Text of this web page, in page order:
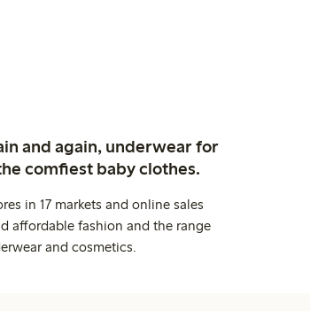
and again, underwear for
comfiest baby clothes.
in 17 markets and online sales
affordable fashion and the range
and cosmetics.